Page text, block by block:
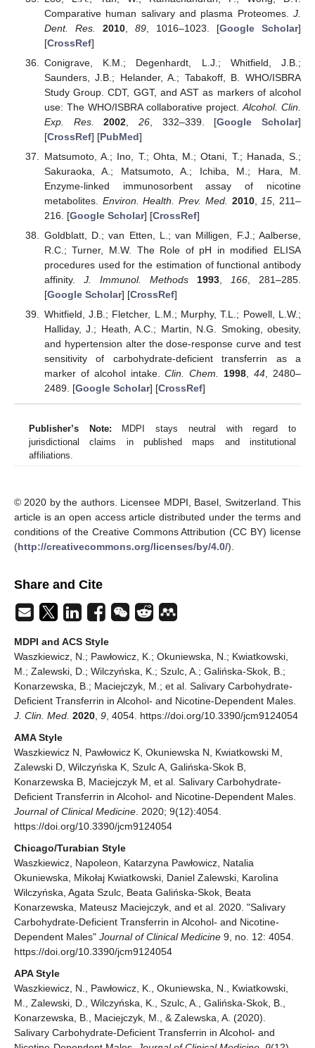
Comparative human salivary and plasma Proteomes. J.
Dent. Res.
2010, 89, 1016–1023. [Google Scholar]
[CrossRef]
Conigrave, K.M.; Degenhardt, L.J.; Whitfield, J.B.;
Saunders, J.B.; Helander, A.; Tabakoff, B. WHO/ISBRA
Study Group. CDT, GGT, and AST as markers of alcohol
use: The WHO/ISBRA collaborative project. Alcohol. Clin.
Exp. Res.
2002 26, 332–339. [Google Scholar]
[CrossRef] [PubMed]
Matsumoto, A.; Ino, T.; Ohta, M.; Otani, T.; Hanada, S.;
Sakuraoka, A.; Matsumoto, A.; Ichiba, M.; Hara, M.
Enzyme-linked immunosorbent assay of nicotine
metabolites. Environ. Health. Prev. Med. 2010, 15 , 211–
216. [Google Scholar] [CrossRef]
Goldblatt, D.; van Etten, L.; van Milligen, F.J.; Aalberse,
R.C.; Turner, M.W. The Role of pH in modified ELISA
procedures used for the estimation of functional antibody
affinity. J. Immunol. Methods 1993,166, 281–285.
[Google Scholar] [CrossRef]
Whitfield, J.B.; Fletcher, L.M.; Murphy, T.L.; Powell, L.W.;
Halliday, J.; Heath, A.C.; Martin, N.G. Smoking, obesity,
and hypertension alter the dose-response curve and test
sensitivity of carbohydrate-deficient transferrin as a
marker of alcohol intake.Clin. Chem. 1998,44, 2480–
2489. [Google Scholar] [CrossRef]
Publisher’s Note: MDPI stays neutral with regard to
jurisdictional claims in published maps and institutional
affiliations.
© 2020 by the authors. Licensee MDPI, Basel, Switzerland. This
article is an open access article distributed under the terms and
conditions of the Creative Commons Attribution (CC BY) license
(http://creativecommons.org/licenses/by/4.0/).
Share and Cite
MDPI and ACS Style
Waszkiewicz, N.; Pawłowicz, K.; Okuniewska, N.; Kwiatkowski,
M.; Zalewski, D.; Wilczyńska, K.; Szulc, A.; Galińska-Skok, B.;
Konarzewska, B.; Maciejczyk, M.; et al. Salivary Carbohydrate-
Deficient Transferrin in Alcohol- and Nicotine-Dependent Males.
J. Clin. Med. 2020 9 , 4054. https://doi.org/10.3390/jcm9124054
AMA Style
Waszkiewicz N, Pawłowicz K, Okuniewska N, Kwiatkowski M,
Zalewski D, Wilczyńska K, Szulc A, Galińska-Skok B,
Konarzewska B, Maciejczyk M, et al. Salivary Carbohydrate-
Deficient Transferrin in Alcohol- and Nicotine-Dependent Males.
Journal of Clinical Medicine . 2020; 9(12):4054.
https://doi.org/10.3390/jcm9124054
Chicago/Turabian Style
Waszkiewicz, Napoleon, Katarzyna Pawłowicz, Natalia
Okuniewska, Mikołaj Kwiatkowski, Daniel Zalewski, Karolina
Wilczyńska, Agata Szulc, Beata Galińska-Skok, Beata
Konarzewska, Mateusz Maciejczyk, and et al. 2020. "Salivary
Carbohydrate-Deficient Transferrin in Alcohol- and Nicotine-
Dependent Males" Journal of Clinical Medicine 9, no. 12: 4054.
https://doi.org/10.3390/jcm9124054
APA Style
Waszkiewicz, N., Pawłowicz, K., Okuniewska, N., Kwiatkowski,
M., Zalewski, D., Wilczyńska, K., Szulc, A., Galińska-Skok, B.,
Konarzewska, B., Maciejczyk, M., & Zalewska, A. (2020).
Salivary Carbohydrate-Deficient Transferrin in Alcohol- and